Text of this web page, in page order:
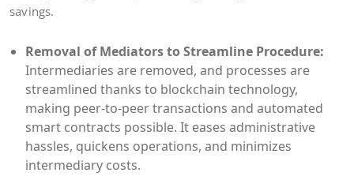
savings.
Removal of Mediators to Streamline Procedure:
Intermediaries are removed, and processes are
streamlined thanks to blockchain technology,
making peer-to-peer transactions and automated
smart contracts possible. It eases administrative
hassles, quickens operations, and minimizes
intermediary costs.